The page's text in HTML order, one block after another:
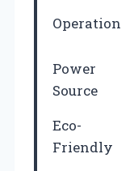
Operation
Power
Source
Eco-
Friendly